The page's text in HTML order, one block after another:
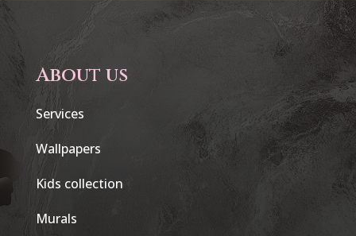
About us
Services
Wallpapers
Kids collection
Murals